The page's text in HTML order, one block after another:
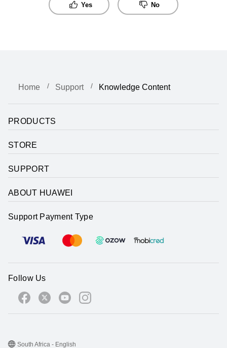
Yes No
Home Support Knowledge Content
PRODUCTS
STORE
SUPPORT
ABOUT HUAWEI
Support Payment Type
Follow Us
South Africa - English